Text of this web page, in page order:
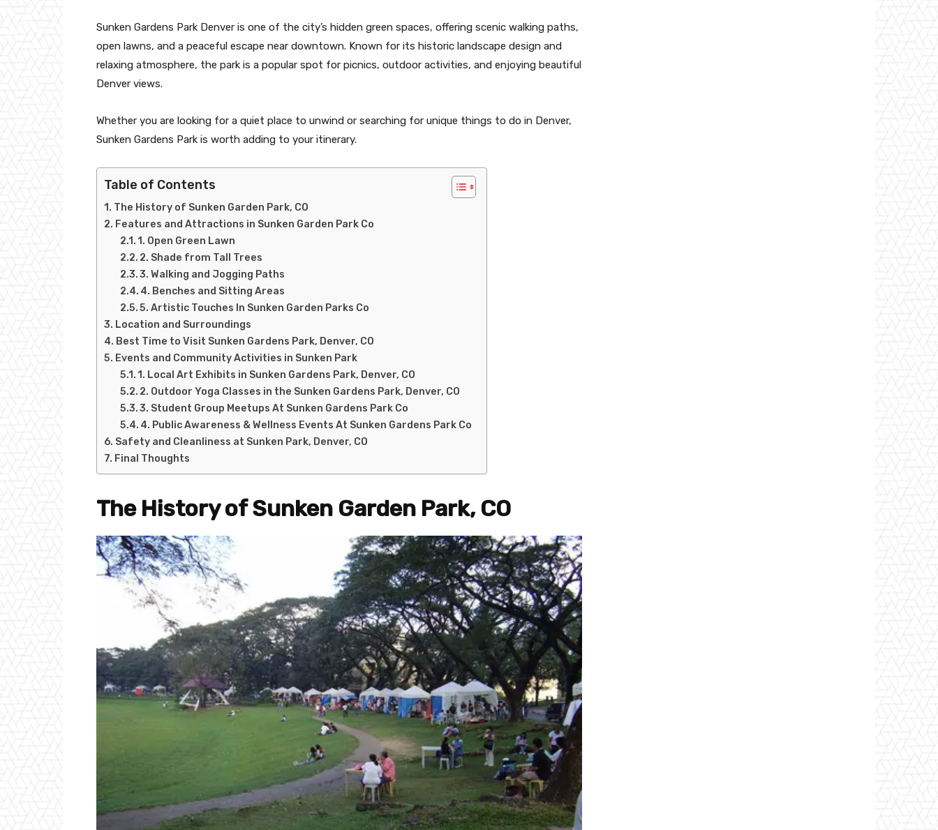
Sunken Gardens Park Denver is one of the city’s hidden green spaces, offering scenic walking paths,
open lawns, and a peaceful escape near downtown. Known for its historic landscape design and
relaxing atmosphere, the park is a popular spot for picnics, outdoor activities, and enjoying beautiful
Denver views.
Whether you are looking for a quiet place to unwind or searching for unique things to do in Denver,
Sunken Gardens Park is worth adding to your itinerary.
Table of Contents
The History of Sunken Garden Park, CO
Features and Attractions in Sunken Garden Park Co
1. Open Green Lawn
2. Shade from Tall Trees
3. Walking and Jogging Paths
4. Benches and Sitting Areas
5. Artistic Touches In Sunken Garden Parks Co
Location and Surroundings
Best Time to Visit Sunken Gardens Park, Denver, CO
Events and Community Activities in Sunken Park
1. Local Art Exhibits in Sunken Gardens Park, Denver, CO
2. Outdoor Yoga Classes in the Sunken Gardens Park, Denver, CO
3. Student Group Meetups At Sunken Gardens Park Co
4. Public Awareness & Wellness Events At Sunken Gardens Park Co
Safety and Cleanliness at Sunken Park, Denver, CO
Final Thoughts
The History of Sunken Garden Park, CO